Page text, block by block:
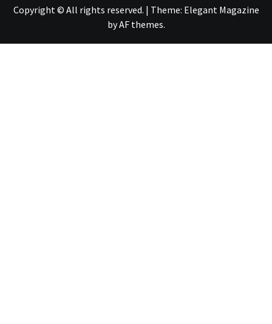
Copyright © All rights reserved. | Theme: Elegant Magazine
byAF themes.